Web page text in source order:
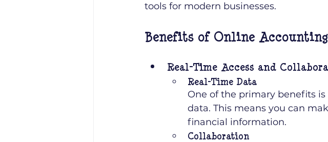
tools for modern businesses.
Benefits of Online Accounting
Real-Time Access and
Real-Time Data
One of the primary benefits
data. This means you can
financial information.
Collaboration